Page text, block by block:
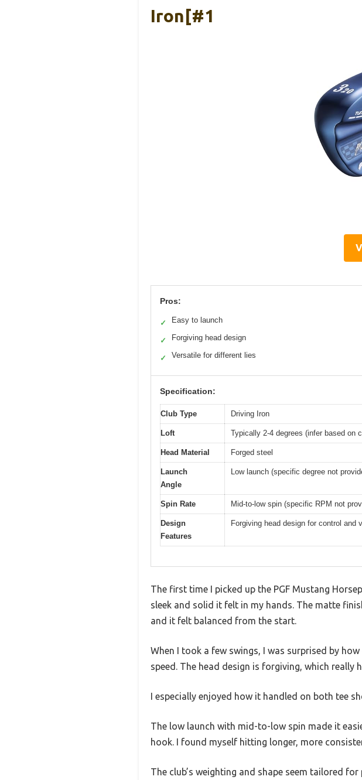
Iron[#1
Pros:
✓ Easy to launch
✓ Forgiving head design
✓ Versatile for different lies
Specification:
Club Type Driving Iron
Loft Typically 2-4 degrees (infer based on
Head Material Forged steel
Launch
Angle
Low launch (specific degree not
Spin Rate Mid-to-low spin (specific RPM not
Design
Features
Forgiving head design for control and
The first time I picked up the PGF Mustang
sleek and solid it felt in my hands. The matte
and it felt balanced from the start.
When I took a few swings, I was surprised by
speed. The head design is forgiving, which really
I especially enjoyed how it handled on both tee
The low launch with mid-to-low spin made it
hook. I found myself hitting longer, more
The club’s weighting and shape seem tailored